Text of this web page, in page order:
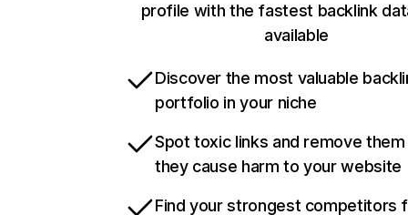
profile with the fastest backlink
available
Discover the most valuable
portfolio in your niche
Spot toxic links and remove
they cause harm to your website
Find your strongest competitors